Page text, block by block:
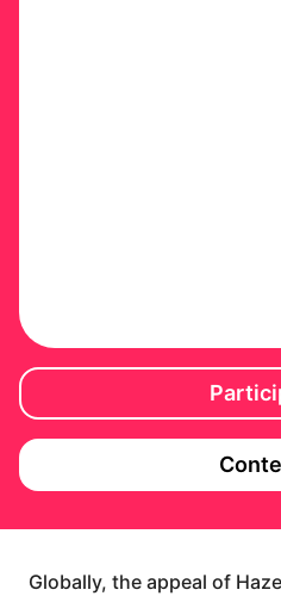
Globally, the appeal of